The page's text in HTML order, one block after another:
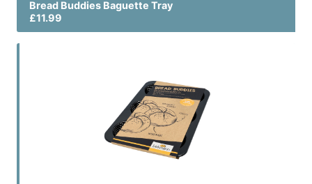
Bread Buddies Baguette Tray
£11.99